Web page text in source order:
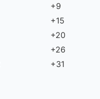
+9
+15
+20
+26
+31